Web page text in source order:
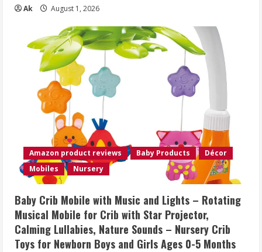
Ak August 1, 2026
Amazon product reviews Baby Products
Décor
Mobiles
Nursery
Baby Crib Mobile with Music and Lights – Rotating
Musical Mobile for Crib with Star Projector,
Calming Lullabies, Nature Sounds – Nursery Crib
Toys for Newborn Boys and Girls Ages 0-5 Months